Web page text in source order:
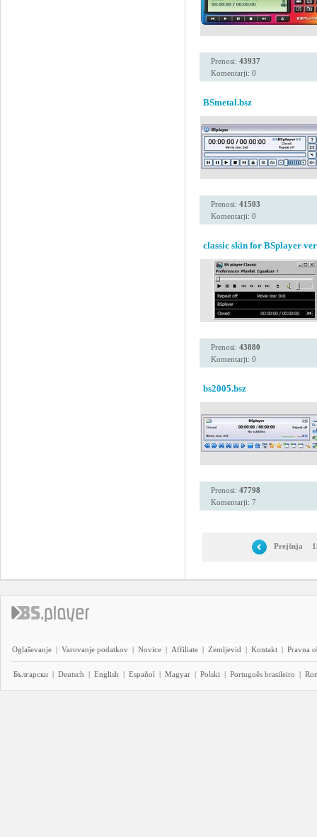
Prenosi: 43937
Komentarji: 0
BSmetal.bsz
Prenosi: 41503
Komentarji: 0
classic skin for BSplayer
Prenosi: 43880
Komentarji: 0
bs2005.bsz
Prenosi: 47798
Komentarji: 7
Prejšnja
Oglaševanje | Varovanje podatkov | Novice | Affiliate | Zemljevid | Kontakt | Pravna
Български | Deutsch | English | Español | Magyar | Polski | Português brasileiro |